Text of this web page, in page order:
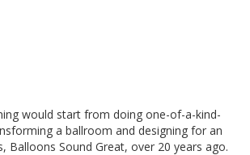
would start from doing one-of-a-kind-
a ballroom and designing for an
Sound Great, over 20 years ago.